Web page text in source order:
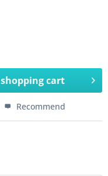
shopping cart
Recommend